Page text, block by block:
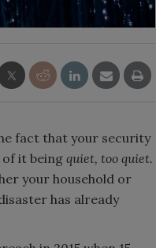
fact that your security
of it being quiet, too quiet.
your household or
has already